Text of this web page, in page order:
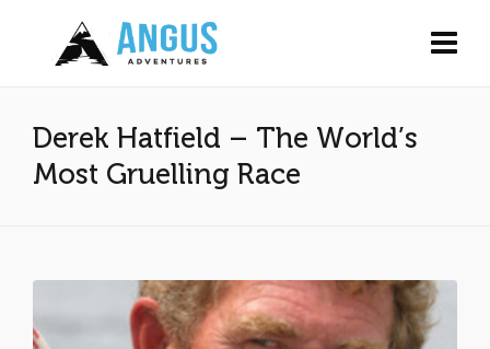
Derek Hatfield – The World’s
Most Gruelling Race